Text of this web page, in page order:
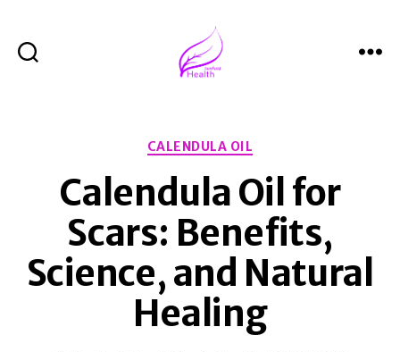
Categories
CALENDULA OIL
Calendula Oil for
Scars: Benefits,
Science, and Natural
Healing